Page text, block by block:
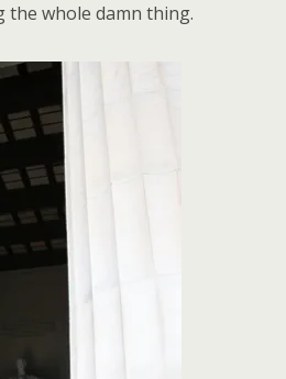
the whole damn thing.